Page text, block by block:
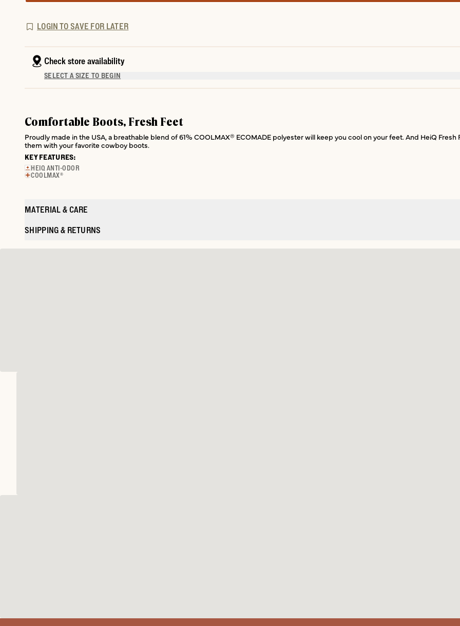
LOGIN TO SAVE FOR LATER
Check store availability
SELECT A SIZE TO BEGIN
Comfortable Boots, Fresh Feet
Proudly made in the USA, a breathable blend of 61% COOLMAX® ECOMADE polyester will keep you cool on your feet. And HeiQ
them with your favorite cowboy boots.
KEY FEATURES:
HEIQ ANTI-ODOR
COOLMAX®
MATERIAL & CARE
SHIPPING & RETURNS